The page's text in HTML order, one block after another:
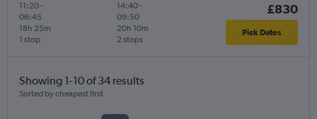
11:20-
06:45
1 stop
18h 25m
14:40-
09:50
2 stops
20h 10m
£830
Pick Dates
Showing 1-10 of 34 results
Sorted by cheapest first